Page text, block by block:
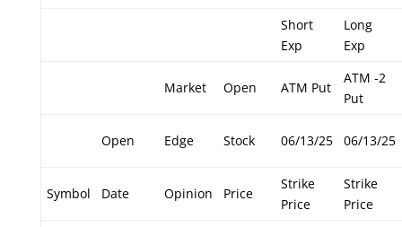
Short
Exp
Long
Exp
Market Open ATM Put
ATM -2
Put
Open Edge Stock 06/13/25 06/13/25
Symbol Date Opinion Price
Strike
Price
Strike
Price